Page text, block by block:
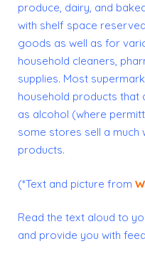
produce, dairy, and
with shelf space
goods as well as for
household cleaners,
supplies. Most
household products that
as alcohol (where
some stores sell a
products.
(*Text and picture from
Read the text aloud to
and provide you with